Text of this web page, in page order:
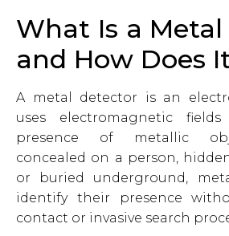
What Is a
and How Does
A metal detector is an
uses electromagnetic
presence of metallic
concealed on a person,
or buried underground,
identify their presence
contact or invasive search